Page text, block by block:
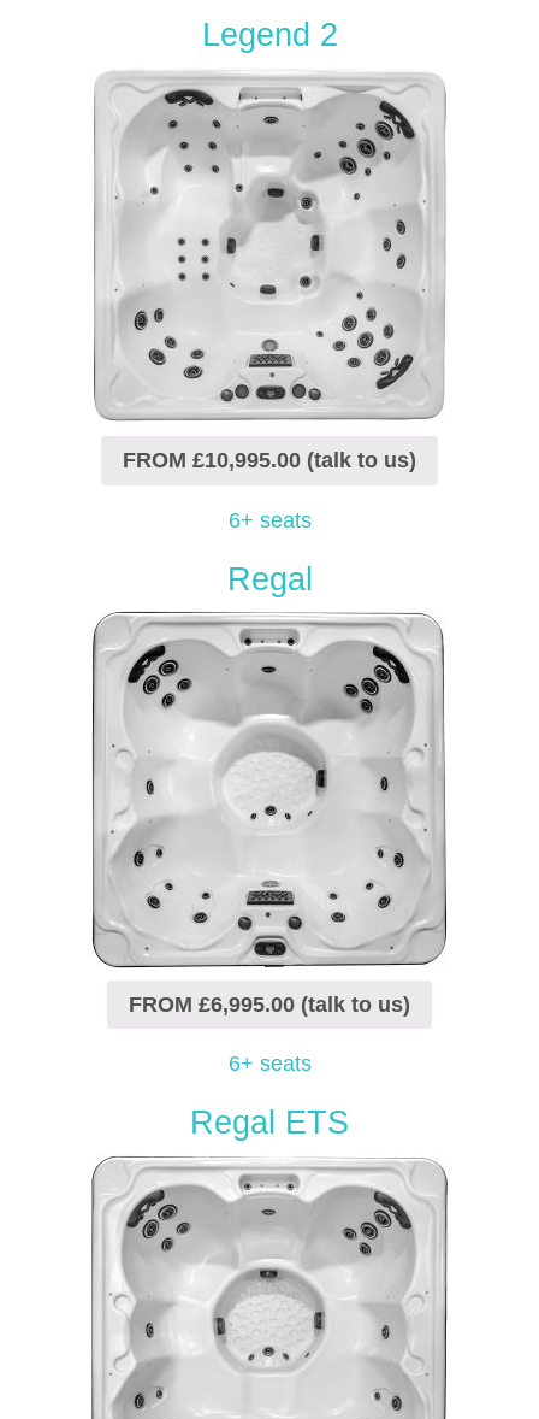
Legend 2
FROM £10,995.00 (talk to us)
6+ seats
Regal
FROM £6,995.00 (talk to us)
6+ seats
Regal ETS